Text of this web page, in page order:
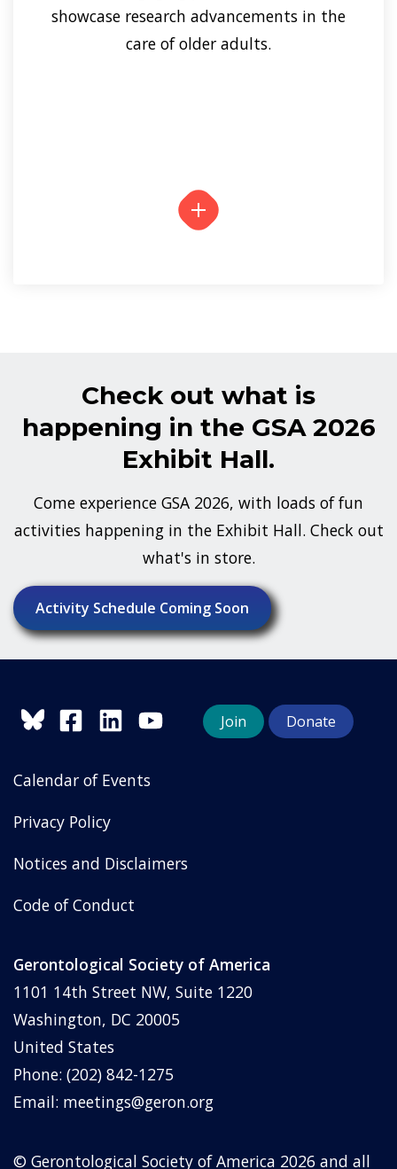
showcase research advancements in the
care of older adults.
Check out what is
happening in the GSA 2026
Exhibit Hall.
Come experience GSA 2026, with loads of fun
activities happening in the Exhibit Hall. Check out
what's in store.
Activity Schedule Coming Soon
Join Donate
Calendar of Events
Privacy Policy
Notices and Disclaimers
Code of Conduct
Gerontological Society of America
1101 14th Street NW, Suite 1220
Washington, DC 20005
United States
Phone: (202) 842-1275
Email: meetings@geron.org
© Gerontological Society of America 2026 and all